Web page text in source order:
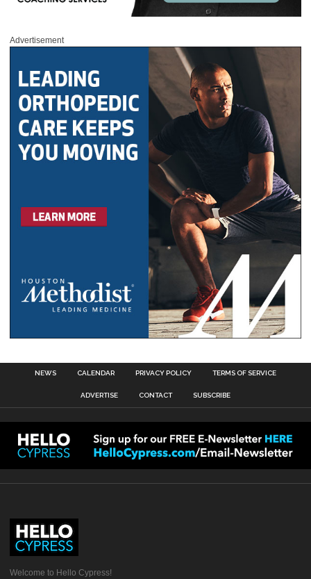
Advertisement
NEWS CALENDAR PRIVACY POLICY TERMS OF SERVICE
ADVERTISE CONTACT SUBSCRIBE
Welcome to Hello Cypress!